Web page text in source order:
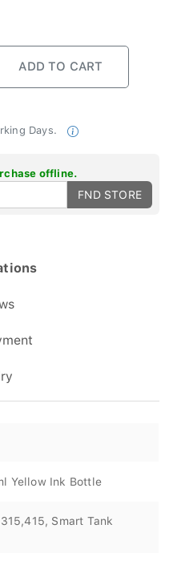
Days.
offline.
FND STORE
Yellow Ink Bottle
Smart Tank